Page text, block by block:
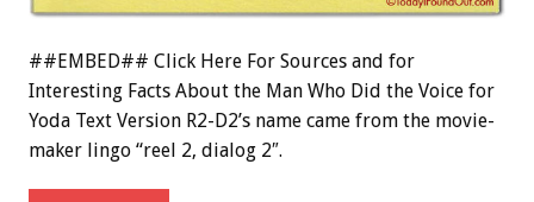
##EMBED## Click Here For Sources and for
Interesting Facts About the Man Who Did the Voice for
Yoda Text Version R2-D2’s name came from the movie-
maker lingo “reel 2, dialog 2″.